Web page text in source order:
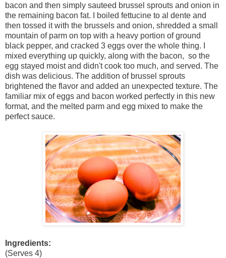
bacon and then simply sauteed brussel sprouts and onion in
the remaining bacon fat. I boiled fettucine to al dente and
then tossed it with the brussels and onion, shredded a small
mountain of parm on top with a heavy portion of ground
black pepper, and cracked 3 eggs over the whole thing. I
mixed everything up quickly, along with the bacon, so the
egg stayed moist and didn't cook too much, and served. The
dish was delicious. The addition of brussel sprouts
brightened the flavor and added an unexpected texture. The
familiar mix of eggs and bacon worked perfectly in this new
format, and the melted parm and egg mixed to make the
perfect sauce.
Ingredients:
(Serves 4)